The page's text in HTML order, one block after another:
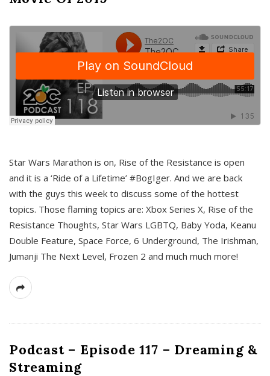
Star Wars Marathon is on, Rise of the Resistance is open
and it is a ‘Ride of a Lifetime’ #BogIger. And we are back
with the guys this week to discuss some of the hottest
topics. Those flaming topics are: Xbox Series X, Rise of the
Resistance Thoughts, Star Wars LGBTQ, Baby Yoda, Keanu
Double Feature, Space Force, 6 Underground, The Irishman,
Jumanji The Next Level, Frozen 2 and much much more!
Podcast – Episode 117 – Dreaming &
Streaming